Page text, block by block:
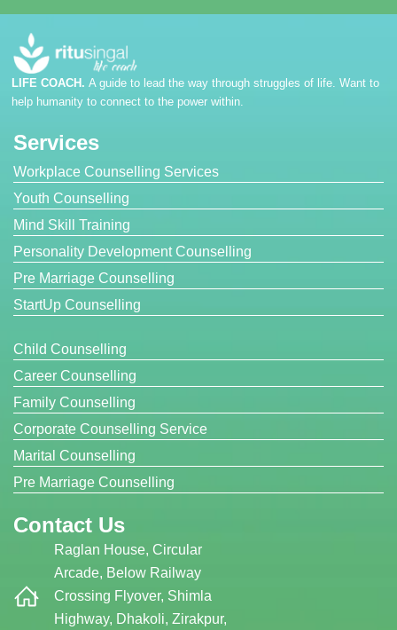
LIFE COACH. A guide to lead the way through struggles of life. Want to
help humanity to connect to the power within.
Services
Workplace Counselling Services
Youth Counselling
Mind Skill Training
Personality Development Counselling
Pre Marriage Counselling
StartUp Counselling
Child Counselling
Career Counselling
Family Counselling
Corporate Counselling Service
Marital Counselling
Pre Marriage Counselling
Contact Us
Raglan House, Circular
Arcade, Below Railway
Crossing Flyover, Shimla
Highway, Dhakoli, Zirakpur,